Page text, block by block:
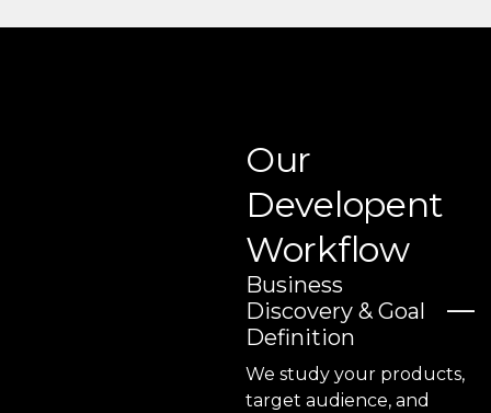
Our
Developent
Workflow
Business
Discovery & Goal
Definition
We study your products,
target audience, and